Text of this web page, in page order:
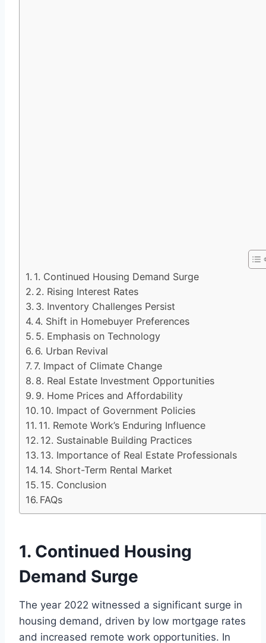
1. Continued Housing Demand Surge
2. Rising Interest Rates
3. Inventory Challenges Persist
4. Shift in Homebuyer Preferences
5. Emphasis on Technology
6. Urban Revival
7. Impact of Climate Change
8. Real Estate Investment Opportunities
9. Home Prices and Affordability
10. Impact of Government Policies
11. Remote Work’s Enduring Influence
12. Sustainable Building Practices
13. Importance of Real Estate Professionals
14. Short-Term Rental Market
15. Conclusion
FAQs
1. Continued Housing
Demand Surge
The year 2022 witnessed a significant surge in
housing demand, driven by low mortgage rates
and increased remote work opportunities. In